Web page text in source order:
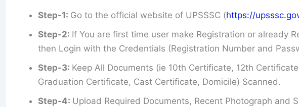
Step-1: Go to the official website of UPSSSC (https://
Step-2: If You are first time user make Registration or already
then Login with the Credentials (Registration Number and
Step-3: Keep All Documents (ie 10th Certificate, 12th
Graduation Certificate, Cast Certificate, Domicile) Scanned.
Step-4: Upload Required Documents, Recent Photograph and